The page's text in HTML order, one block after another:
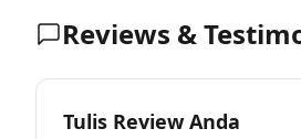
Reviews &
Tulis Review Anda